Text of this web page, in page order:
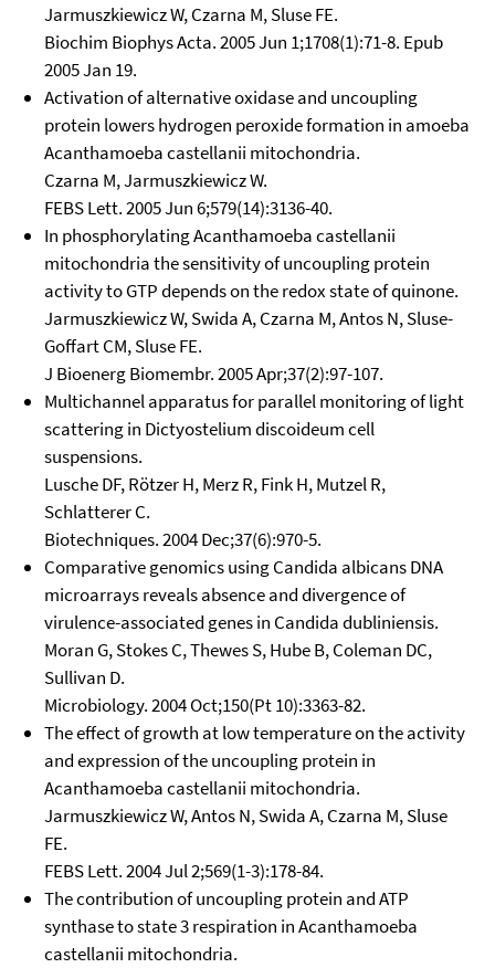
Jarmuszkiewicz W, Czarna M, Sluse FE.
Biochim Biophys Acta. 2005 Jun 1;1708(1):71-8. Epub
2005 Jan 19.
Activation of alternative oxidase and uncoupling
protein lowers hydrogen peroxide formation in amoeba
Acanthamoeba castellanii mitochondria.
Czarna M, Jarmuszkiewicz W.
FEBS Lett. 2005 Jun 6;579(14):3136-40.
In phosphorylating Acanthamoeba castellanii
mitochondria the sensitivity of uncoupling protein
activity to GTP depends on the redox state of quinone.
Jarmuszkiewicz W, Swida A, Czarna M, Antos N, Sluse-
Goffart CM, Sluse FE.
J Bioenerg Biomembr. 2005 Apr;37(2):97-107.
Multichannel apparatus for parallel monitoring of light
scattering in Dictyostelium discoideum cell
suspensions.
Lusche DF, Rötzer H, Merz R, Fink H, Mutzel R,
Schlatterer C.
Biotechniques. 2004 Dec;37(6):970-5.
Comparative genomics using Candida albicans DNA
microarrays reveals absence and divergence of
virulence-associated genes in Candida dubliniensis.
Moran G, Stokes C, Thewes S, Hube B, Coleman DC,
Sullivan D.
Microbiology. 2004 Oct;150(Pt 10):3363-82.
The effect of growth at low temperature on the activity
and expression of the uncoupling protein in
Acanthamoeba castellanii mitochondria.
Jarmuszkiewicz W, Antos N, Swida A, Czarna M, Sluse
FE.
FEBS Lett. 2004 Jul 2;569(1-3):178-84.
The contribution of uncoupling protein and ATP
synthase to state 3 respiration in Acanthamoeba
castellanii mitochondria.